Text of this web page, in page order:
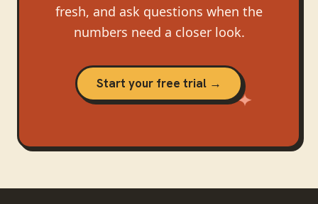
fresh, and ask questions when the
numbers need a closer look.
Start your free trial →